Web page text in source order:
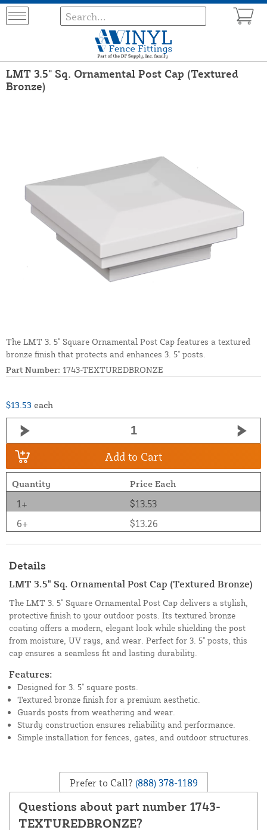
LMT 3.5" Sq. Ornamental Post Cap (Textured
Bronze)
The LMT 3. 5" Square Ornamental Post Cap features a textured
bronze finish that protects and enhances 3. 5" posts.
Part Number: 1743-TEXTUREDBRONZE
$13.53 each
Add to Cart
Quantity Price Each
1+
$13.53
6+
$13.26
Details
LMT 3.5" Sq. Ornamental Post Cap (Textured Bronze)
The LMT 3. 5" Square Ornamental Post Cap delivers a stylish,
protective finish to your outdoor posts. Its textured bronze
coating offers a modern, elegant look while shielding the post
from moisture, UV rays, and wear. Perfect for 3. 5" posts, this
cap ensures a seamless fit and lasting durability.
Features:
Designed for 3. 5" square posts.
Textured bronze finish for a premium aesthetic.
Guards posts from weathering and wear.
Sturdy construction ensures reliability and performance.
Simple installation for fences, gates, and outdoor structures.
Prefer to Call? (888) 378-1189
Questions about part number 1743-
TEXTUREDBRONZE?